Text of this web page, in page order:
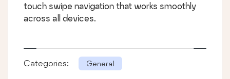
touch swipe navigation that works smoothly
across all devices.
Categories: General